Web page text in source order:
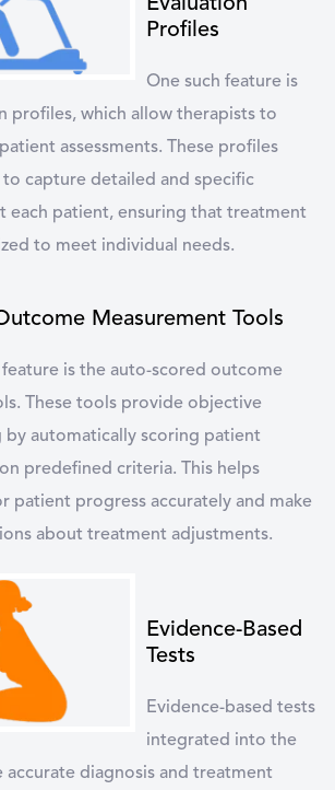
Evaluation
Profiles
One such feature is
profiles, which allow therapists to
assessments. These profiles
capture detailed and specific
each patient, ensuring that treatment
to meet individual needs.
Measurement Tools
is the auto-scored outcome
These tools provide objective
by automatically scoring patient
predefined criteria. This helps
patient progress accurately and make
about treatment adjustments.
Evidence-Based
Tests
Evidence-based tests
integrated into the
accurate diagnosis and treatment